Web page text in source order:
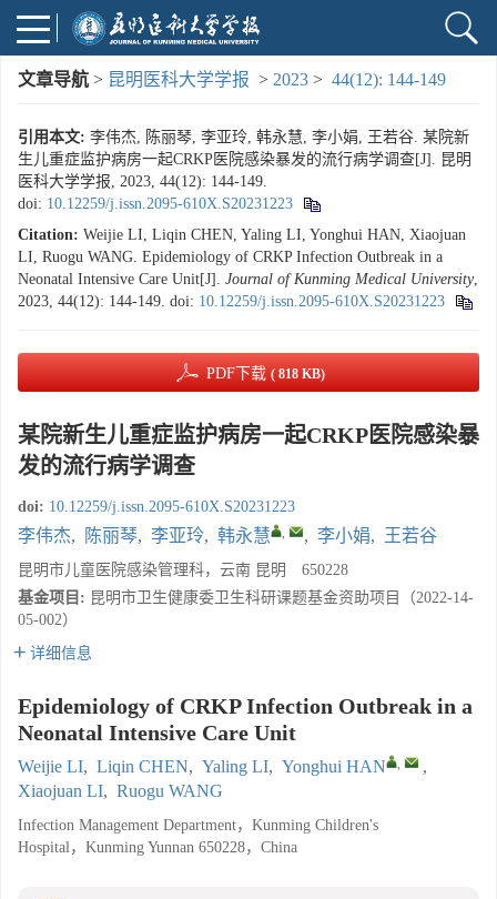
文章导航 > 昆明医科大学学报 > 2023 > 44(12): 144-149
引用本文: 李伟杰, 陈丽琴, 李亚玲, 韩永慧, 李小娟, 王若谷. 某院新
生儿重症监护病房一起CRKP医院感染暴发的流行病学调查[J]. 昆明
医科大学学报, 2023, 44(12): 144-149.
doi: 10.12259/j.issn.2095-610X.S20231223
Citation: Weijie LI, Liqin CHEN, Yaling LI, Yonghui HAN, Xiaojuan
LI, Ruogu WANG. Epidemiology of CRKP Infection Outbreak in a
Neonatal Intensive Care Unit[J]. Journal of Kunming Medical University,
2023, 44(12): 144-149. doi: 10.12259/j.issn.2095-610X.S20231223
PDF下载 ( 818 KB)
某院新生儿重症监护病房一起CRKP医院感染暴
发的流行病学调查
doi: 10.12259/j.issn.2095-610X.S20231223
李伟杰, 陈丽琴, 李亚玲, 韩永慧 , , 李小娟, 王若谷
昆明市儿童医院感染管理科，云南 昆明 650228
基金项目: 昆明市卫生健康委卫生科研课题基金资助项目（2022-14-
05-002）
详细信息
Epidemiology of CRKP Infection Outbreak in a
Neonatal Intensive Care Unit
Weijie LI, Liqin CHEN, Yaling LI, Yonghui HAN ,
,
Xiaojuan LI, Ruogu WANG
Infection Management Department，Kunming Children's
Hospital，Kunming Yunnan 650228，China